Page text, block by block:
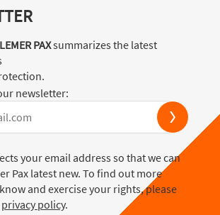
LEMER PAXsummarizes the latest
newsletter:
your email address so that we can
Pax latest new. To find out more
and exercise your rights, please
privacy policy.